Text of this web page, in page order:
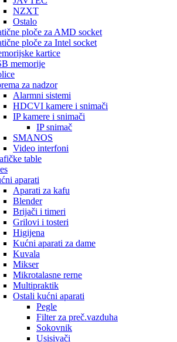
NZXT
Ostalo
ploče za AMD socket
ploče za Intel socket
kartice
memorije
za nadzor
Alarmni sistemi
HDCVI kamere i snimači
IP kamere i snimači
IP snimač
SMANOS
Video interfoni
table
aparati
Aparati za kafu
Blender
Brijači i timeri
Grilovi i tosteri
Higijena
Kućni aparati za dame
Kuvala
Mikser
Mikrotalasne rerne
Multipraktik
Ostali kućni aparati
Pegle
Filter za preč.vazduha
Sokovnik
Usisivači